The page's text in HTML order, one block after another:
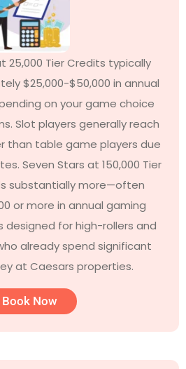
25,000 Tier Credits typically
$25,000-$50,000 in annual
on your game choice
Slot players generally reach
than table game players due
Seven Stars at 150,000 Tier
substantially more—often
or more in annual gaming
designed for high-rollers and
already spend significant
at Caesars properties.
Book Now